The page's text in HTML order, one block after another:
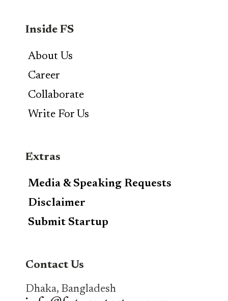
Inside FS
About Us
Career
Collaborate
Write For Us
Extras
Media & Speaking Requests
Disclaimer
Submit Startup
Contact Us
Dhaka, Bangladesh